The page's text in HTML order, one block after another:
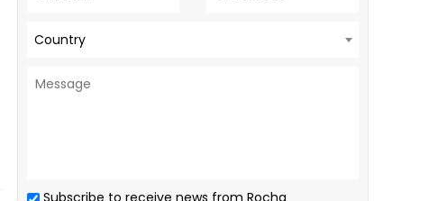
Country
Subscribe to receive news from Rocha